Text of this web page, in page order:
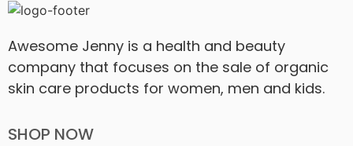
Awesome Jenny is a health and beauty
company that focuses on the sale of organic
skin care products for women, men and kids.
SHOP NOW